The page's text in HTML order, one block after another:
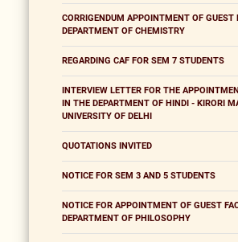
CORRIGENDUM APPOINTMENT OF GUEST
DEPARTMENT OF CHEMISTRY
REGARDING CAF FOR SEM 7 STUDENTS
INTERVIEW LETTER FOR THE
IN THE DEPARTMENT OF HINDI - KIRORI
UNIVERSITY OF DELHI
QUOTATIONS INVITED
NOTICE FOR SEM 3 AND 5 STUDENTS
NOTICE FOR APPOINTMENT OF GUEST
DEPARTMENT OF PHILOSOPHY